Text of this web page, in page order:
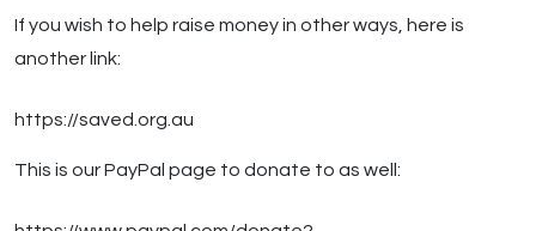
If you wish to help raise money in other ways, here is
another link:
https://saved.org.au
This is our PayPal page to donate to as well: